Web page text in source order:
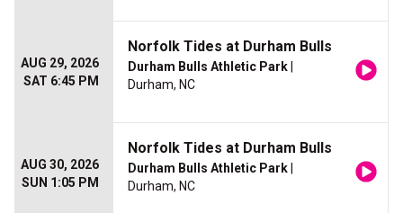
AUG 29, 2026
SAT 6:45 PM
Norfolk Tides at Durham Bulls
Durham Bulls Athletic Park
Durham, NC
AUG 30, 2026
SUN 1:05 PM
Norfolk Tides at Durham Bulls
Durham Bulls Athletic Park
Durham, NC